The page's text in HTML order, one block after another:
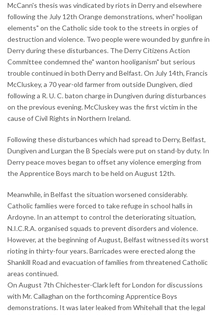
McCann's thesis was vindicated by riots in Derry and elsewhere
following the July 12th Orange demonstrations, when" hooligan
elements" on the Catholic side took to the streets in orgies of
destruction and violence. Two people were wounded by gunfire in
Derry during these disturbances. The Derry Citizens Action
Committee condemned the" wanton hooliganism" but serious
trouble continued in both Derry and Belfast. On July 14th, Francis
McCluskey, a 70 year-old farmer from outside Dungiven, died
following a R. U. C. baton charge in Dungiven during disturbances
on the previous evening. McCluskey was the first victim in the
cause of Civil Rights in Northern Ireland.
Following these disturbances which had spread to Derry, Belfast,
Dungiven and Lurgan the B Specials were put on stand-by duty. In
Derry peace moves began to offset any violence emerging from
the Apprentice Boys march to be held on August 12th.
Meanwhile, in Belfast the situation worsened considerably.
Catholic families were forced to take refuge in school halls in
Ardoyne. In an attempt to control the deteriorating situation,
N.I.C.R.A. organised squads to prevent disorders and violence.
However, at the beginning of August, Belfast witnessed its worst
rioting in thirty-four years. Barricades were erected along the
Shankill Road and evacuation of families from threatened Catholic
areas continued.
On August 7th Chichester-Clark left for London for discussions
with Mr. Callaghan on the forthcoming Apprentice Boys
demonstrations. It was later leaked from Whitehall that the legal